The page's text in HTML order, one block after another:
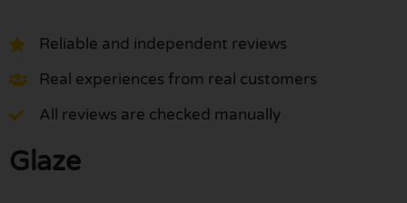
Reliable and independent reviews
Real experiences from real customers
All reviews are checked manually
Glaze